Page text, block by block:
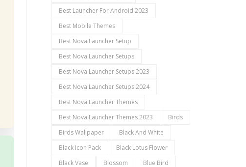
Best Launcher For Android 2023
Best Mobile Themes
Best Nova Launcher Setup
Best Nova Launcher Setups
Best Nova Launcher Setups 2023
Best Nova Launcher Setups 2024
Best Nova Launcher Themes
Best Nova Launcher Themes 2023
Birds
Birds Wallpaper
Black And White
Black Icon Pack
Black Lotus Flower
Black Vase
Blossom
Blue Bird